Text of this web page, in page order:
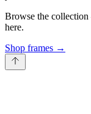
Browse the
here.
Shop frames →